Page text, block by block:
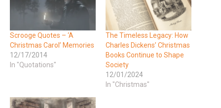
Scrooge Quotes – ‘A
Christmas Carol’ Memories
12/17/2014
In "Quotations"
The Timeless Legacy: How
Charles Dickens’ Christmas
Books Continue to Shape
Society
12/01/2024
In "Christmas"